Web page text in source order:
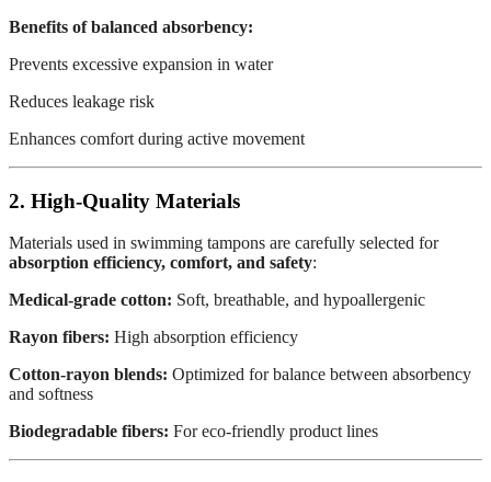
Benefits of balanced absorbency:
Prevents excessive expansion in water
Reduces leakage risk
Enhances comfort during active movement
2. High-Quality Materials
Materials used in swimming tampons are carefully selected for
absorption efficiency, comfort, and safety:
Medical-grade cotton: Soft, breathable, and hypoallergenic
Rayon fibers: High absorption efficiency
Cotton-rayon blends: Optimized for balance between absorbency
and softness
Biodegradable fibers: For eco-friendly product lines